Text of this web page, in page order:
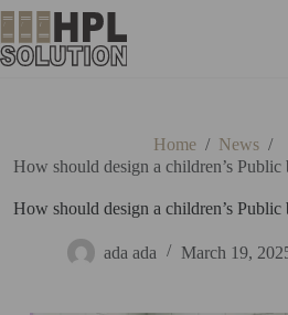
Home / News /
How should design a children’s
How should design a children’s
ada ada March 19,